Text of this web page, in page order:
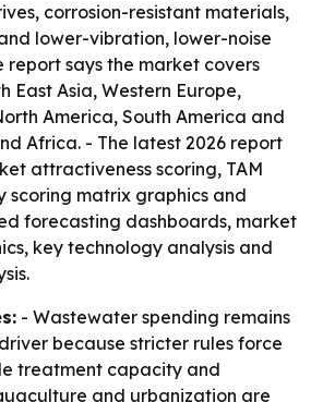
corrosion-resistant materials,
lower-vibration, lower-noise
report says the market covers
East Asia, Western Europe,
America, South America and
Africa. - The latest 2026 report
attractiveness scoring, TAM
scoring matrix graphics and
forecasting dashboards, market
key technology analysis and
- Wastewater spending remains
because stricter rules force
treatment capacity and
and urbanization are